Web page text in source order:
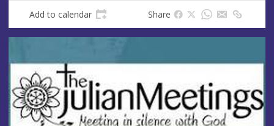
Add to calendar Share